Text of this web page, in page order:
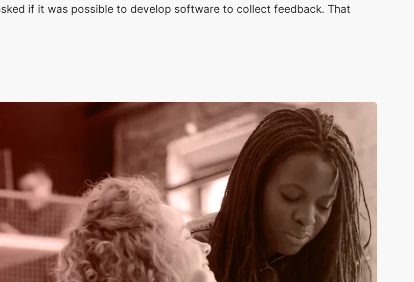
if it was possible to develop software to collect feedback. That